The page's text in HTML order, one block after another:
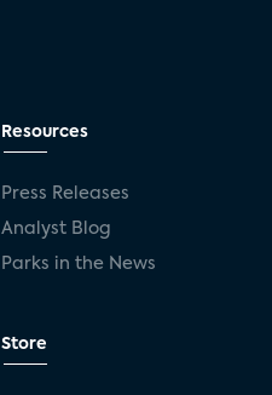
Resources
Press Releases
Analyst Blog
Parks in the News
Store